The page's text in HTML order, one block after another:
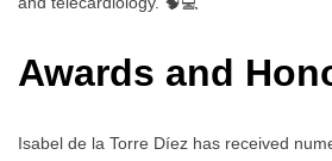
Awards and
Isabel de la Torre Díez has received